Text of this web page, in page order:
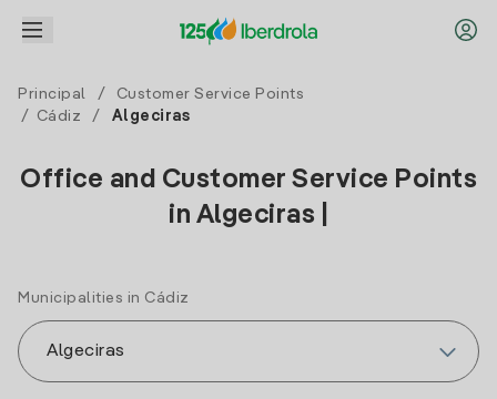
Principal /
Customer Service Points
/
Cádiz / Algeciras
Office and Customer Service Points
in Algeciras |
Municipalities in Cádiz